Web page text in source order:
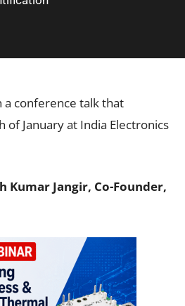
a conference talk that
of January at India Electronics
Kumar Jangir, Co-Founder,